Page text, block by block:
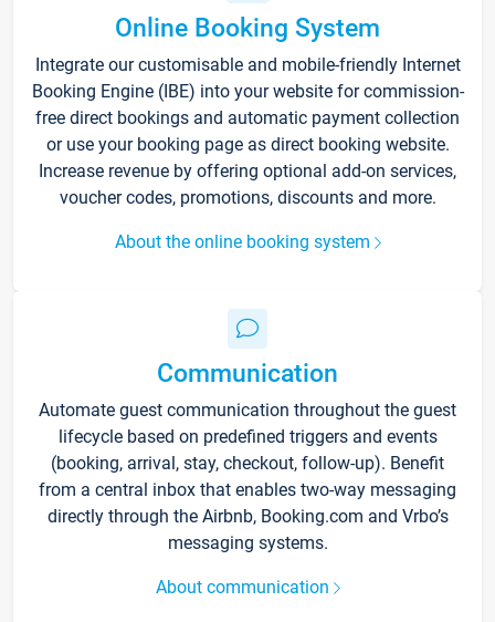
Online Booking System
Integrate our customisable and mobile-friendly Internet
Booking Engine (IBE) into your website for commission-
free direct bookings and automatic payment collection
or use your booking page as direct booking website.
Increase revenue by offering optional add-on services,
voucher codes, promotions, discounts and more.
About the online booking system
Communication
Automate guest communication throughout the guest
lifecycle based on predefined triggers and events
(booking, arrival, stay, checkout, follow-up). Benefit
from a central inbox that enables two-way messaging
directly through the Airbnb, Booking.com and Vrbo’s
messaging systems.
About communication